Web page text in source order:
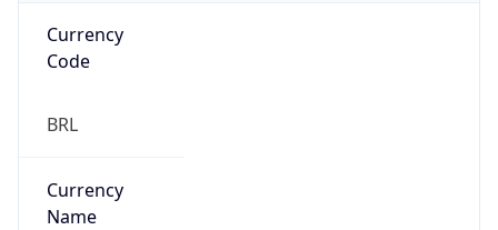
Currency
Code
BRL
Currency
Name